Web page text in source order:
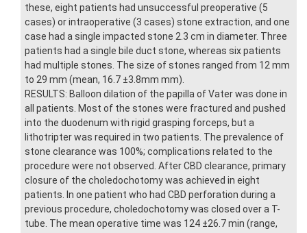
these, eight patients had unsuccessful preoperative (5
cases) or intraoperative (3 cases) stone extraction, and one
case had a single impacted stone 2.3 cm in diameter. Three
patients had a single bile duct stone, whereas six patients
had multiple stones. The size of stones ranged from 12 mm
to 29 mm (mean, 16.7 ±3.8mm mm).
RESULTS: Balloon dilation of the papilla of Vater was done in
all patients. Most of the stones were fractured and pushed
into the duodenum with rigid grasping forceps, but a
lithotripter was required in two patients. The prevalence of
stone clearance was 100%; complications related to the
procedure were not observed. After CBD clearance, primary
closure of the choledochotomy was achieved in eight
patients. In one patient who had CBD perforation during a
previous procedure, choledochotomy was closed over a T-
tube. The mean operative time was 124 ±26.7 min (range,